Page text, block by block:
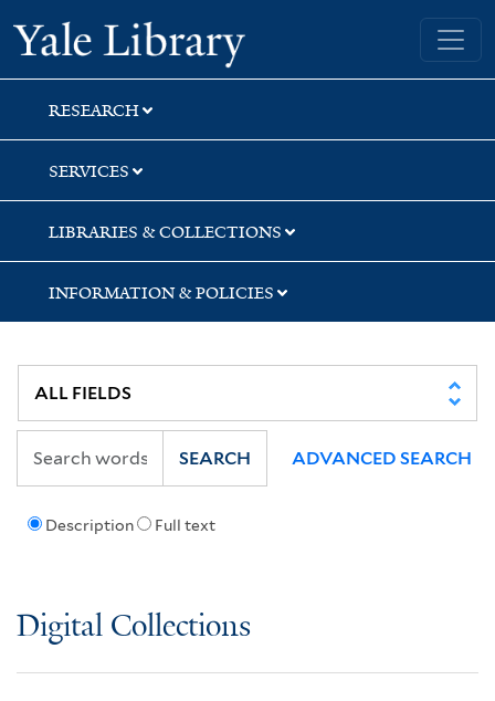
Skip
to
search
Skip
to
main
content
Skip
to
first
result
Yale University Library
RESEARCH
SERVICES
LIBRARIES & COLLECTIONS
INFORMATION & POLICIES
Description Full text
SEARCH ADVANCED SEARCH
Digital Collections